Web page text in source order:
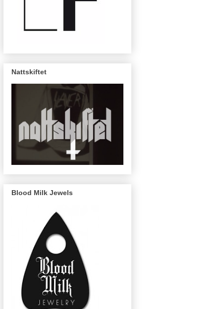
Nattskiftet
Blood Milk Jewels